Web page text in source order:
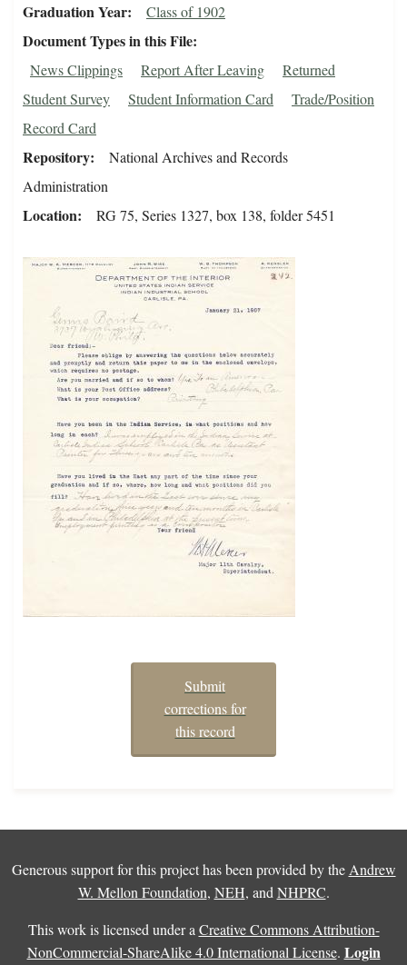
Graduation Year Class of 1902
Document Types in this File
News Clippings Report After Leaving
Returned
Student Survey
Student Information Card
Trade/Position
Record Card
Repository
National Archives and Records
Administration
Location RG 75, Series 1327, box 138, folder 5451
Submit
corrections for
this record
Generous support for this project has been provided by the Andrew
W. Mellon Foundation, NEH, and NHPRC.
This work is licensed under a Creative Commons Attribution-
NonCommercial-ShareAlike 4.0 International License. Login